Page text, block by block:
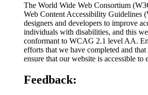
The World Wide Web Consortium
Web Content Accessibility Guidelines
designers and developers to improve
individuals with disabilities, and this
conformant to WCAG 2.1 level AA.
efforts that we have completed and
ensure that our website is accessible to
Feedback: